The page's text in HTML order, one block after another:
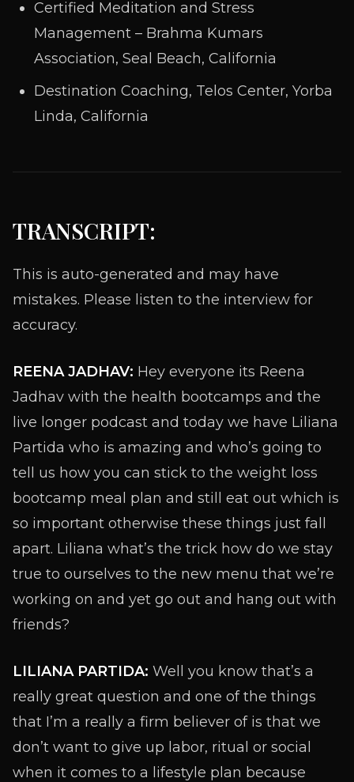
Certified Meditation and Stress
Management – Brahma Kumars
Association, Seal Beach, California
Destination Coaching, Telos Center, Yorba
Linda, California
TRANSCRIPT:
This is auto-generated and may have
mistakes. Please listen to the interview for
accuracy.
REENA JADHAV: Hey everyone its Reena
Jadhav with the health bootcamps and the
live longer podcast and today we have Liliana
Partida who is amazing and who’s going to
tell us how you can stick to the weight loss
bootcamp meal plan and still eat out which is
so important otherwise these things just fall
apart. Liliana what’s the trick how do we stay
true to ourselves to the new menu that we’re
working on and yet go out and hang out with
friends?
LILIANA PARTIDA: Well you know that’s a
really great question and one of the things
that I’m a really a firm believer of is that we
don’t want to give up labor, ritual or social
when it comes to a lifestyle plan because